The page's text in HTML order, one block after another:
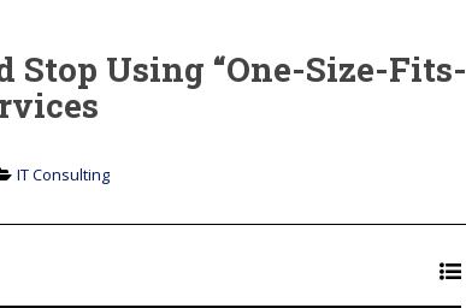
Stop Using “One-Size-Fits-
IT Consulting